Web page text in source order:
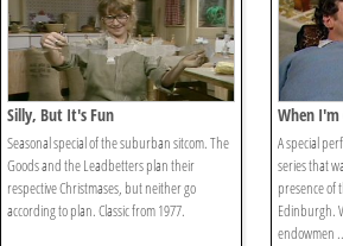
Silly, But It's Fun
Seasonal special of the suburban sitcom. The
Goods and the Leadbetters plan their
respective Christmases, but neither go
according to plan. Classic from 1977.
When I'm
A special
series that
presence of
Edinburgh.
endowmen